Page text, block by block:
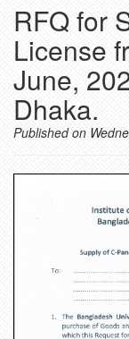
RFQ for
License
June,
Dhaka.
Published on